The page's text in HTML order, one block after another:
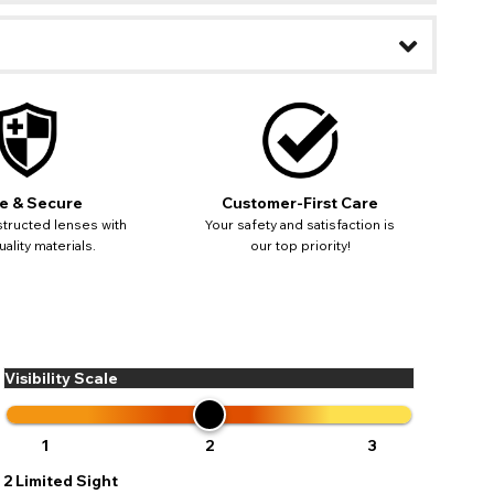
& Secure
lenses with
materials.
Customer-First Care
Your safety and satisfaction is
our top priority!
Visibility Scale
1 2
3
2 Limited Sight
may